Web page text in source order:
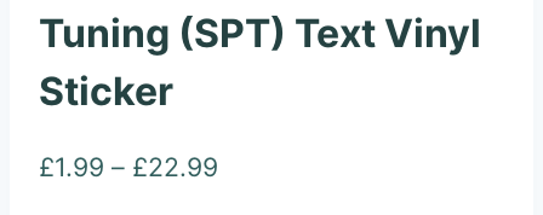
Tuning (SPT) Text Vinyl
Sticker
£1.99 – £22.99